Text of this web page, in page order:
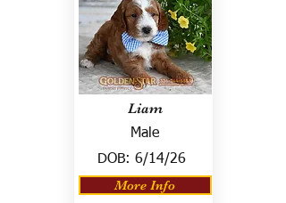
Liam
Male
DOB: 6/14/26
More Info